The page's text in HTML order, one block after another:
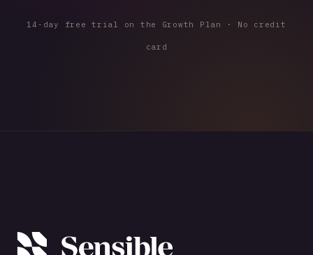
14-day free trial on the Growth Plan · No credit
card